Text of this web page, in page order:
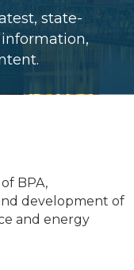
state-
BPA,
development of
and energy